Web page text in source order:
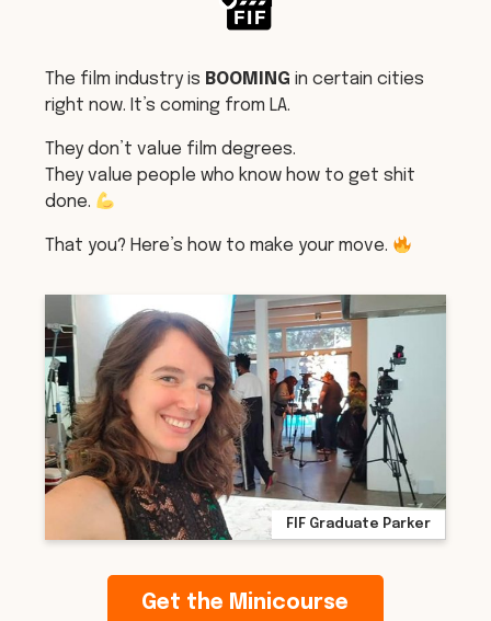
The film industry is BOOMING in certain cities
right now. It’s coming from LA.
They don’t value film degrees.
They value people who know how to get shit
done.
That you? Here’s how to make your move.
FIF Graduate Parker
Get the Minicourse